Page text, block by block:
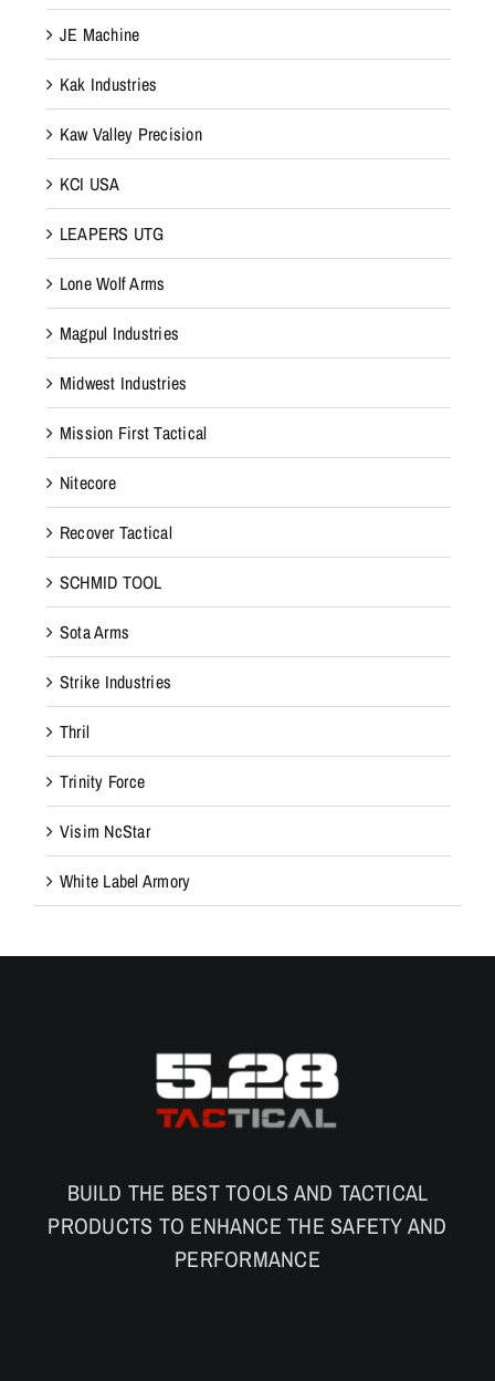
JE Machine
Kak Industries
Kaw Valley Precision
KCI USA
LEAPERS UTG
Lone Wolf Arms
Magpul Industries
Midwest Industries
Mission First Tactical
Nitecore
Recover Tactical
SCHMID TOOL
Sota Arms
Strike Industries
Thril
Trinity Force
Visim NcStar
White Label Armory
BUILD THE BEST TOOLS AND TACTICAL
PRODUCTS TO ENHANCE THE SAFETY AND
PERFORMANCE